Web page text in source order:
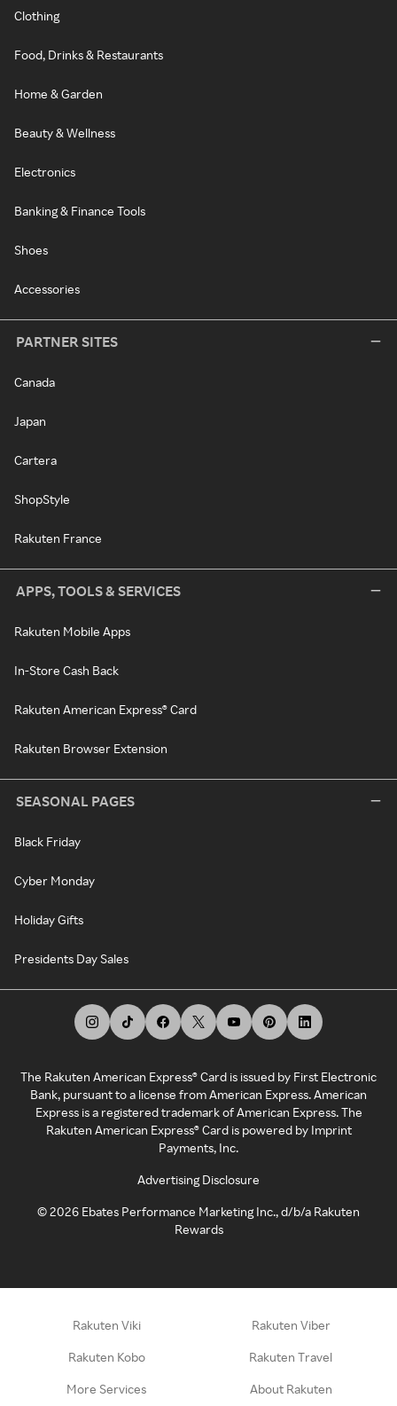
Clothing
Food, Drinks & Restaurants
Home & Garden
Beauty & Wellness
Electronics
Banking & Finance Tools
Shoes
Accessories
PARTNER SITES
Canada
Japan
Cartera
ShopStyle
Rakuten France
APPS, TOOLS & SERVICES
Rakuten Mobile Apps
In-Store Cash Back
Rakuten American Express® Card
Rakuten Browser Extension
SEASONAL PAGES
Black Friday
Cyber Monday
Holiday Gifts
Presidents Day Sales
The Rakuten American Express® Card is issued by First Electronic
Bank, pursuant to a license from American Express. American
Express is a registered trademark of American Express. The
Rakuten American Express® Card is powered by Imprint
Payments, Inc.
Advertising Disclosure
©2026 Ebates Performance Marketing Inc., d/b/a Rakuten
Rewards
Rakuten Viki Rakuten Viber
Rakuten Kobo Rakuten Travel
More Services About Rakuten